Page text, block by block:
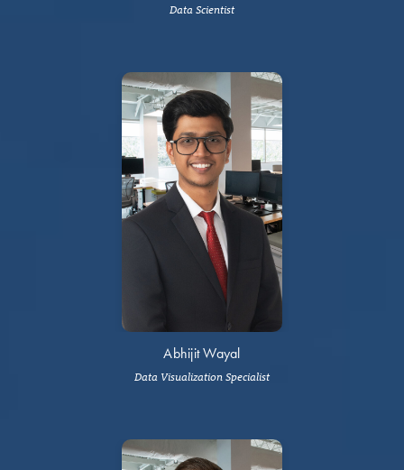
Data Scientist
Abhijit Wayal
Data Visualization Specialist